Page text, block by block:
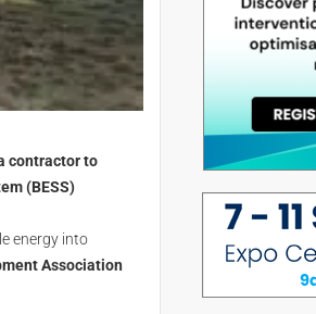
contractor to
(BESS)
energy into
Association